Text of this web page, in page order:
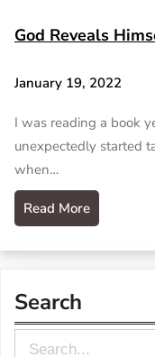
God Reveals
January 19, 2022
I was reading a book
unexpectedly started
when…
Read More
Search